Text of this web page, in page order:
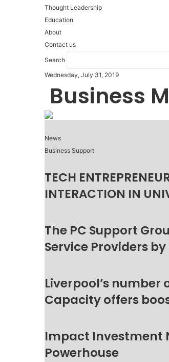
Thought Leadership
Education
About
Contact us
Search
Wednesday, July 31, 2019
Business
News
Business Support
TECH
INTERACTION IN
The PC Support
Service Providers
Liverpool’s number
Capacity offers
Impact Investment
Powerhouse